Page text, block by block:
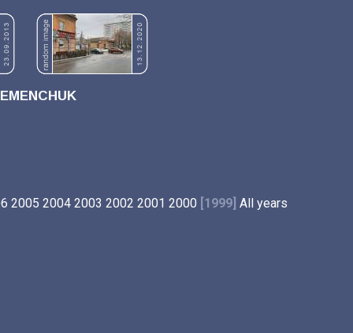
2005 2004 2003 2002 2001 2000 [1999] All years